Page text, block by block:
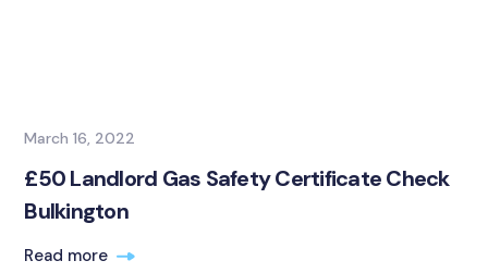
March 16, 2022
£50 Landlord Gas Safety Certificate Check
Bulkington
Read more